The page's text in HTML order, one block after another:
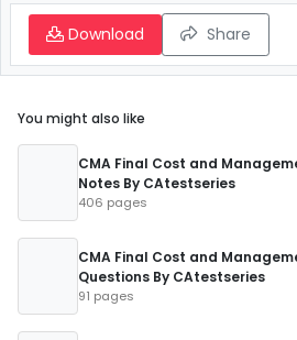
Download Share
You might also like
CMA Final Cost and
Notes By CAtestseries
406 pages
CMA Final Cost and
Questions By CAtestseries
91 pages